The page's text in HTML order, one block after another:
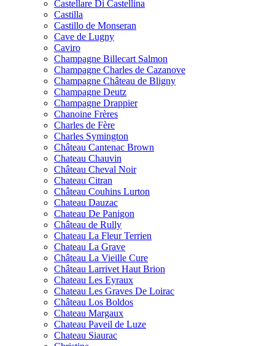
Castellare Di Castellina
Castilla
Castillo de Monseran
Cave de Lugny
Caviro
Champagne Billecart Salmon
Champagne Charles de Cazanove
Champagne Château de Bligny
Champagne Deutz
Champagne Drappier
Chanoine Frères
Charles de Fère
Charles Symington
Château Cantenac Brown
Chateau Chauvin
Château Cheval Noir
Chateau Citran
Château Couhins Lurton
Chateau Dauzac
Chateau De Panigon
Château de Rully
Chateau La Fleur Terrien
Chateau La Grave
Château La Vieille Cure
Château Larrivet Haut Brion
Chateau Les Eyraux
Chateau Les Graves De Loirac
Château Los Boldos
Chateau Margaux
Chateau Paveil de Luze
Chateau Siaurac